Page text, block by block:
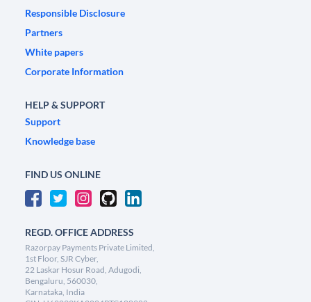
Responsible Disclosure
Partners
White papers
Corporate Information
HELP & SUPPORT
Support
Knowledge base
FIND US ONLINE
REGD. OFFICE ADDRESS
Razorpay Payments Private Limited,
1st Floor, SJR Cyber,
22 Laskar Hosur Road, Adugodi,
Bengaluru, 560030,
Karnataka, India